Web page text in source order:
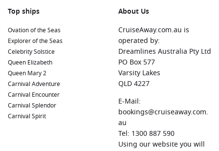
Abu Dhabi
intriguing blend of tradition and innovation. Don’t miss the
magnificent Sheikh Zayed Grand Mosque and the vibrant
Corniche beach area.
Nosy Be,Madagascar
A picturesque island known for its
stunning beaches, vibrant marine life, and spices. Enjoy
diving, snorkelling, and exploring local markets for a mix of
adventure and culture.
Victoria ,
The capital of the Seychelles, where
you can explore colourful local markets, visit the beautiful
Botanical Gardens, and admire the unique architecture of
Top ships
Ovation of the Seas
Explorer of the Seas
Celebrity Solstice
Queen Elizabeth
Queen Mary 2
Carnival Adventure
Carnival Encounter
Carnival Splendor
Carnival Spirit
About Us
CruiseAway.com.au is
operated by:
Dreamlines Australia Pty Ltd
PO Box 577
Varsity Lakes
QLD 4227
E-Mail:
bookings@cruiseaway.com.
au
Tel: 1300 887 590
Using our website you will